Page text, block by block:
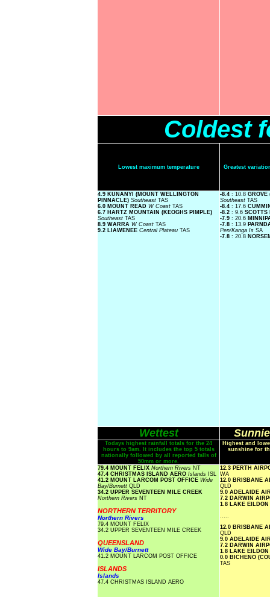
Coldest
Lowest maximum temperature Greatest
4.9 KUNANYI (MOUNT WELLINGTON
PINNACLE) Southeast TAS
6.0 MOUNT READ W Coast TAS
6.7 HARTZ MOUNTAIN (KEOGHS PIMPLE)
Southeast TAS
8.9 WARRA W Coast TAS
9.2 LIAWENEE Central Plateau TAS
-8.4 : 10.8 GROVE
Southeast TAS
-8.4 : 17.6
-8.2 : 9.6
-7.9 : 20.6
-7.8 : 13.9
Pen/Kanga Is SA
-7.8 : 20.8
Wettest
Todays highest rainfall totals for the 24
hours to 9am. It includes the top 5 totals
nationally followed by all reported falls of
50mm or more.
Highest and
sunshine for
79.4 MOUNT FELIX Northern Rivers NT
47.4 CHRISTMAS ISLAND AERO Islands ISL
41.2 MOUNT LARCOM POST OFFICE Wide
Bay/Burnett QLD
34.2 UPPER SEVENTEEN MILE CREEK
Northern Rivers NT
NORTHERN TERRITORY
Northern Rivers
79.4 MOUNT FELIX
34.2 UPPER SEVENTEEN MILE CREEK
QUEENSLAND
Wide Bay/Burnett
41.2 MOUNT LARCOM POST OFFICE
ISLANDS
Islands
47.4 CHRISTMAS ISLAND AERO
12.3 PERTH
WA
12.0 BRISBANE
QLD
9.0 ADELAIDE
7.2 DARWIN
1.8 LAKE EILDON
.....
12.0 BRISBANE
QLD
9.0 ADELAIDE
7.2 DARWIN
1.8 LAKE EILDON
0.0 BICHENO
TAS